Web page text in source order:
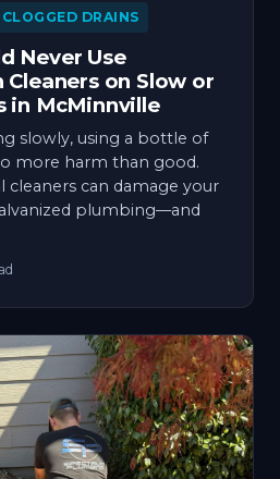
CLOGGED DRAINS
Never Use
Cleaners on Slow or
in McMinnville
slowly, using a bottle of
more harm than good.
cleaners can damage your
plumbing—and